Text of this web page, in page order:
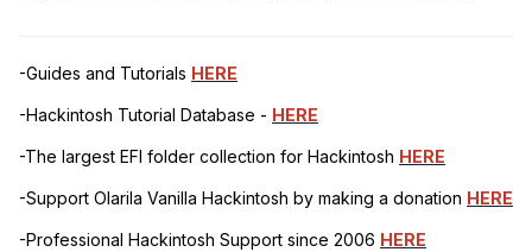
-Guides and Tutorials HERE
-Hackintosh Tutorial Database - HERE
-The largest EFI folder collection for Hackintosh HERE
-Support Olarila Vanilla Hackintosh by making a donation HERE
-Professional Hackintosh Support since 2006 HERE